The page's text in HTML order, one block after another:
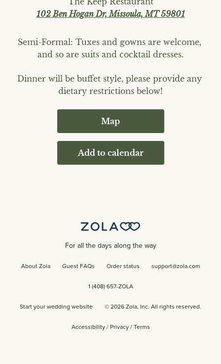
102 Ben Hogan Dr, Missoula, MT 59801
Semi-Formal: Tuxes and gowns are welcome,
and so are suits and cocktail dresses.
Dinner will be buffet style, please provide any
dietary restrictions below!
Map
Add to calendar
For all the days along the way
About Zola Guest FAQs Order status support@zola.com
1 (408) 657-ZOLA
Start your wedding website © 2026 Zola, Inc. All rights reserved.
Accessibility/ Privacy/ Terms